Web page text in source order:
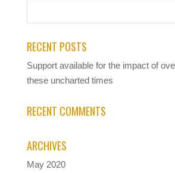
RECENT POSTS
Support available for the impact of
these uncharted times
RECENT COMMENTS
ARCHIVES
May 2020